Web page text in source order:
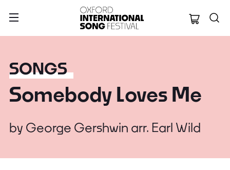
Oxford
SONGS
Somebody Loves Me
by George Gershwin arr. Earl Wild